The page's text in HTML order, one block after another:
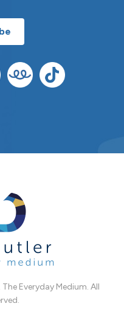
Everyday Medium. All